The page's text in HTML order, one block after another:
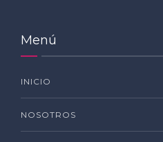
Menú
INICIO
NOSOTROS